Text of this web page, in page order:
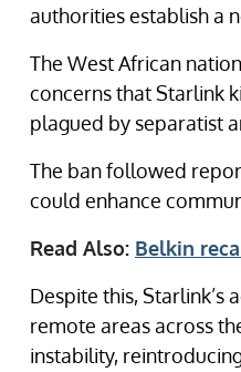
authorities establish a
The West African
concerns that Starlink
plagued by separatist
The ban followed
could enhance
Read Also: Belkin
Despite this,
remote areas across
instability,